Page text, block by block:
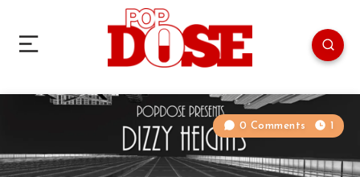
0 Comments 1